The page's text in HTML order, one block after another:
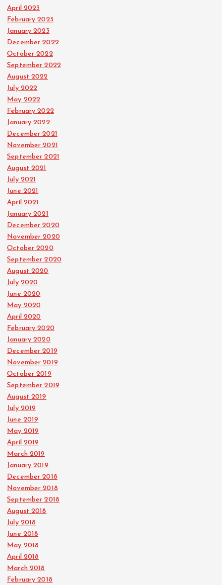
April 2023
February 2023
January 2023
December 2022
October 2022
September 2022
August 2022
July 2022
May 2022
February 2022
January 2022
December 2021
November 2021
September 2021
August 2021
July 2021
June 2021
April 2021
January 2021
December 2020
November 2020
October 2020
September 2020
August 2020
July 2020
June 2020
May 2020
April 2020
February 2020
January 2020
December 2019
November 2019
October 2019
September 2019
August 2019
July 2019
June 2019
May 2019
April 2019
March 2019
January 2019
December 2018
November 2018
September 2018
August 2018
July 2018
June 2018
May 2018
April 2018
March 2018
February 2018